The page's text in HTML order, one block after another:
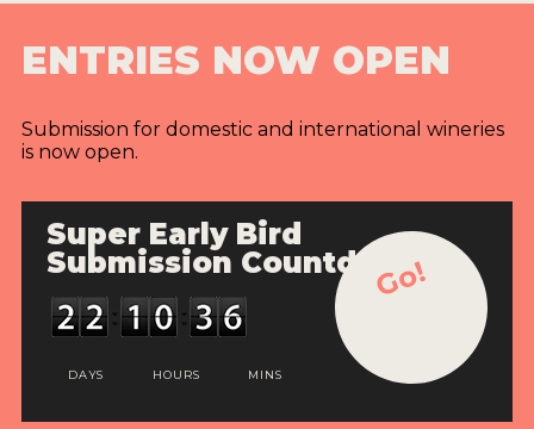
ENTRIES NOW OPEN
Submission for domestic and international wineries
is now open.
Super Early Bird
Submission Countdown
DAYS HOURS MINS
Go!